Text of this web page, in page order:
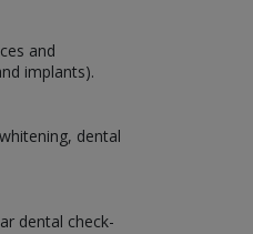
and
implants).
dental
dental check-